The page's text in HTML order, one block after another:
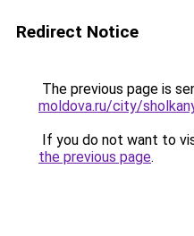
Redirect Notice
The previous page is
moldova.ru/city/
If you do not want to
the previous page.